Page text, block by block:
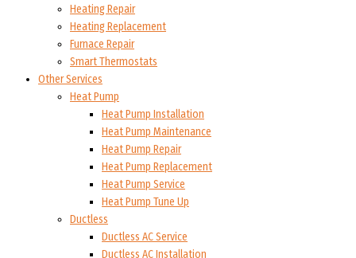
Heating Repair
Heating Replacement
Furnace Repair
Smart Thermostats
Other Services
Heat Pump
Heat Pump Installation
Heat Pump Maintenance
Heat Pump Repair
Heat Pump Replacement
Heat Pump Service
Heat Pump Tune Up
Ductless
Ductless AC Service
Ductless AC Installation